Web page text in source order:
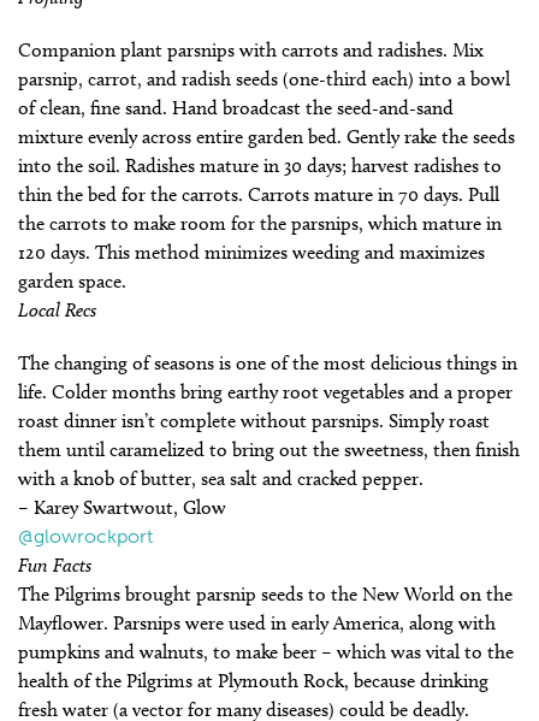
Companion plant parsnips with carrots and radishes. Mix
parsnip, carrot, and radish seeds (one-third each) into a bowl
of clean, fine sand. Hand broadcast the seed-and-sand
mixture evenly across entire garden bed. Gently rake the seeds
into the soil. Radishes mature in 30 days; harvest radishes to
thin the bed for the carrots. Carrots mature in 70 days. Pull
the carrots to make room for the parsnips, which mature in
120 days. This method minimizes weeding and maximizes
garden space.
Local Recs
The changing of seasons is one of the most delicious things in
life. Colder months bring earthy root vegetables and a proper
roast dinner isn’t complete without parsnips. Simply roast
them until caramelized to bring out the sweetness, then finish
with a knob of butter, sea salt and cracked pepper.
– Karey Swartwout, Glow
@glowrockport
Fun Facts
The Pilgrims brought parsnip seeds to the New World on the
Mayflower. Parsnips were used in early America, along with
pumpkins and walnuts, to make beer – which was vital to the
health of the Pilgrims at Plymouth Rock, because drinking
fresh water (a vector for many diseases) could be deadly.